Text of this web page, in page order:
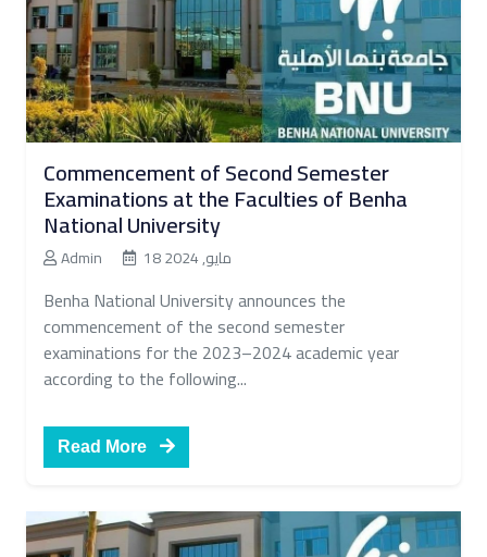
Commencement of Second Semester
Examinations at the Faculties of Benha
National University
Admin 18 مايو, 2024
Benha National University announces the
commencement of the second semester
examinations for the 2023–2024 academic year
according to the following...
Read More